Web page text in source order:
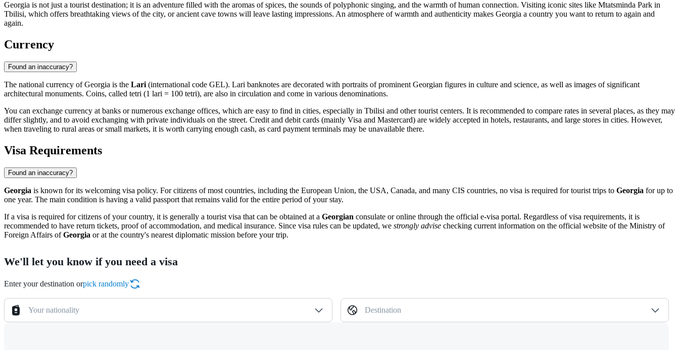
Georgia is not just a tourist destination; it is an adventure filled with the aromas of spices, the sounds of polyphonic singing, and the warmth of human connection. Visiting iconic sites like Mtatsminda Park in
Tbilisi, which offers breathtaking views of the city, or ancient cave towns will leave lasting impressions. An atmosphere of warmth and authenticity makes Georgia a country you want to return to again and
again.
Currency
Found an inaccuracy?
The national currency of Georgia is the Lari (international code GEL). Lari banknotes are decorated with portraits of prominent Georgian figures in culture and science, as well as images of significant
architectural monuments. Coins, called tetri (1 lari = 100 tetri), are also in circulation and come in various denominations.
You can exchange currency at banks or numerous exchange offices, which are easy to find in cities, especially in Tbilisi and other tourist centers. It is recommended to compare rates in several places, as they may
differ slightly, and to avoid exchanging with private individuals on the street. Credit and debit cards (mainly Visa and Mastercard) are widely accepted in hotels, restaurants, and large stores in cities. However,
when traveling to rural areas or small markets, it is worth carrying enough cash, as card payment terminals may be unavailable there.
Visa Requirements
Found an inaccuracy?
Georgia is known for its welcoming visa policy. For citizens of most countries, including the European Union, the USA, Canada, and many CIS countries, no visa is required for tourist trips to Georgia for up to
one year. The main condition is having a valid passport that remains valid for the entire period of your stay.
If a visa is required for citizens of your country, it is generally a tourist visa that can be obtained at a Georgian consulate or online through the official e-visa portal. Regardless of visa requirements, it is
recommended to have return tickets, proof of accommodation, and medical insurance. Since visa rules can be updated, we strongly advise checking current information on the official website of the Ministry of
Foreign Affairs ofGeorgia or at the country's nearest diplomatic mission before your trip.
We'll let you know if you need a visa
Enter your destination orpick randomly
Your nationality Destination